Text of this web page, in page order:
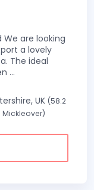
We are looking
a lovely
The ideal
...
UK (58.2